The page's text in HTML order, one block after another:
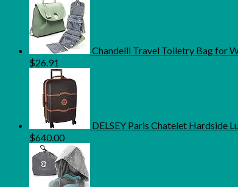
Chandelli Travel Toiletry Bag for
$26.91
DELSEY Paris Chatelet Hardside
$640.00